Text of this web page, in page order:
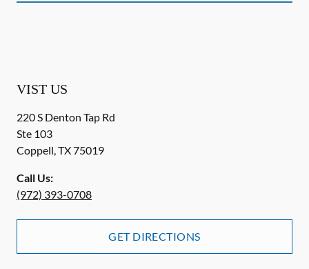
VIST US
220 S Denton Tap Rd
Ste 103
Coppell,TX75019
Call Us:
(972) 393-0708
GET DIRECTIONS